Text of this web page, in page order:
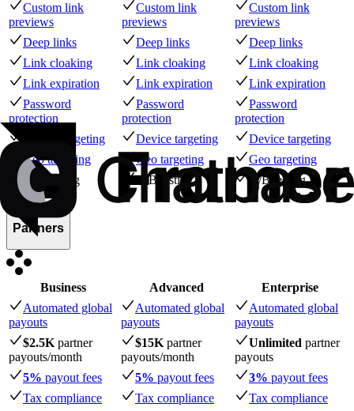
Custom link
previews
Custom link
previews
Custom link
previews
Deep links
Deep links
Deep links
Link cloaking
Link cloaking
Link cloaking
Link expiration
Link expiration
Link expiration
Password
protection
Password
protection
Password
protection
Device targeting
Device targeting
Device targeting
Geo targeting
Geo targeting
Geo targeting
A/B testing
A/B testing A/B testing
Partners
Business Advanced
Enterprise
Automated global
payouts
Automated global
payouts
Automated global
payouts
$2.5K partner
payouts/month
$15K partner
payouts/month
Unlimited partner
payouts
5% payout fees 5% payout fees 3% payout fees
Tax compliance
Tax compliance
Tax compliance